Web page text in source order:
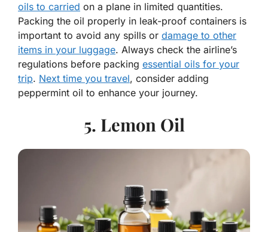
oils to carried on a plane in limited quantities.
Packing the oil properly in leak-proof containers is
important to avoid any spills or damage to other
items in your luggage. Always check the airline’s
regulations before packing essential oils for your
trip. Next time you travel, consider adding
peppermint oil to enhance your journey.
5. Lemon Oil